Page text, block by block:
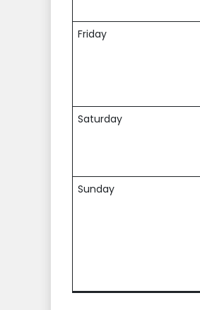
Friday
Saturday
Sunday